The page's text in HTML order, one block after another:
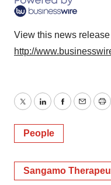
View this news
http://
TwitterLinkedInFacebook
Email
People
Sangamo